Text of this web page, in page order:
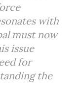
with
must now
issue
for
the